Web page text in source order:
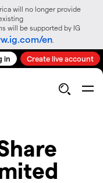
will no longer provide
will be supported by IG
en
in Create live account